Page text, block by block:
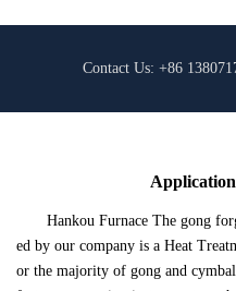
Contact Us: +86
Hankou Furnace The gong
ed by our company is a Heat
or the majority of gong and